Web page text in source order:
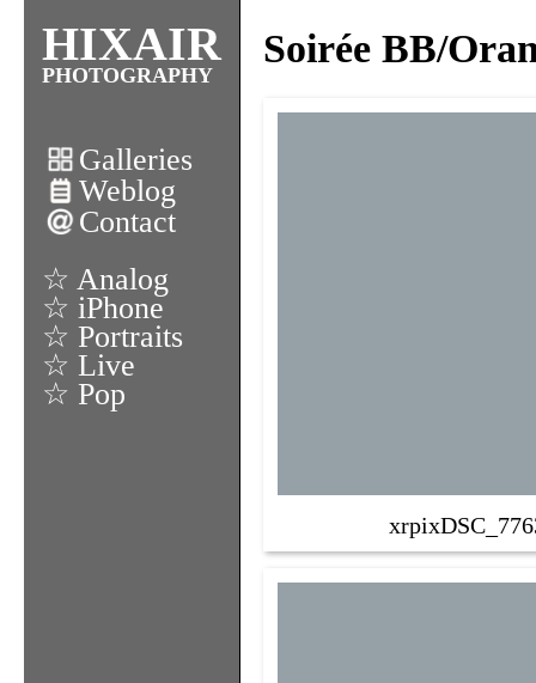
HIXAIR
PHOTOGRAPHY
Galleries
Weblog
Contact
☆ Analog
☆ iPhone
☆ Portraits
☆ Live
☆ Pop
Soirée BB/